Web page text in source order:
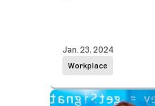
Workplace
Jan. 23, 2024